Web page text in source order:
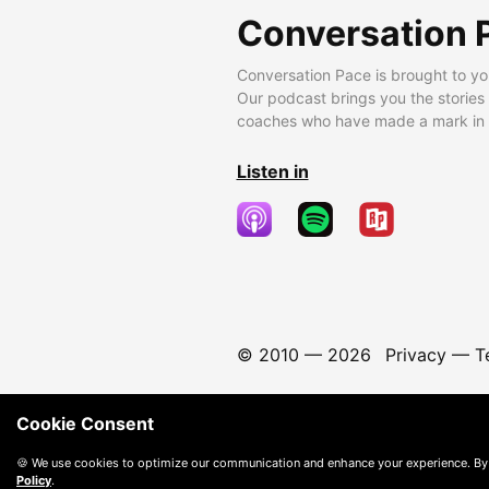
Conversation
Conversation Pace is brought to
Our podcast brings you the
coaches who have made a mark
Listen in
© 2010 — 2026 Privacy—
Cookie Consent
🍪 We use cookies to optimize our communication and enhance your experience.
Policy.